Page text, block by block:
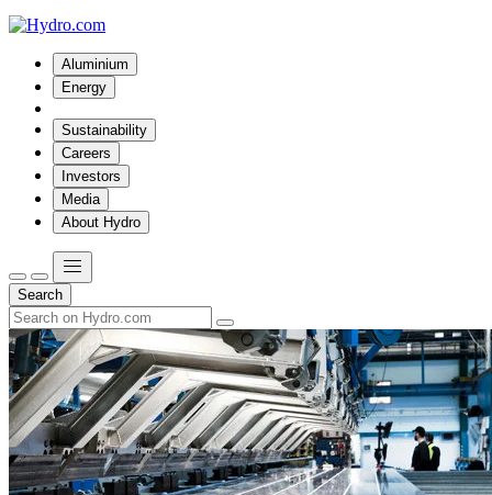
Aluminium
Energy
Sustainability
Careers
Investors
Media
About Hydro
Search